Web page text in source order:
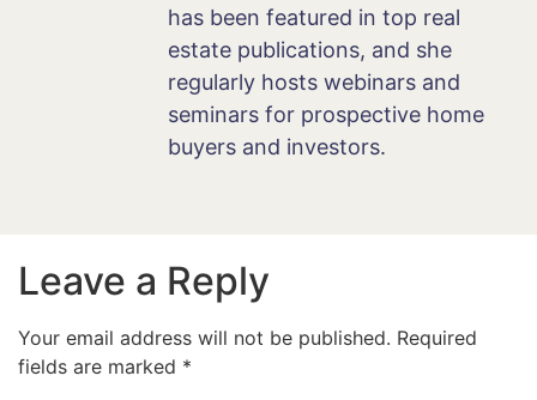
has been featured in top real
estate publications, and she
regularly hosts webinars and
seminars for prospective home
buyers and investors.
Leave a Reply
Your email address will not be published. Required
fields are marked *